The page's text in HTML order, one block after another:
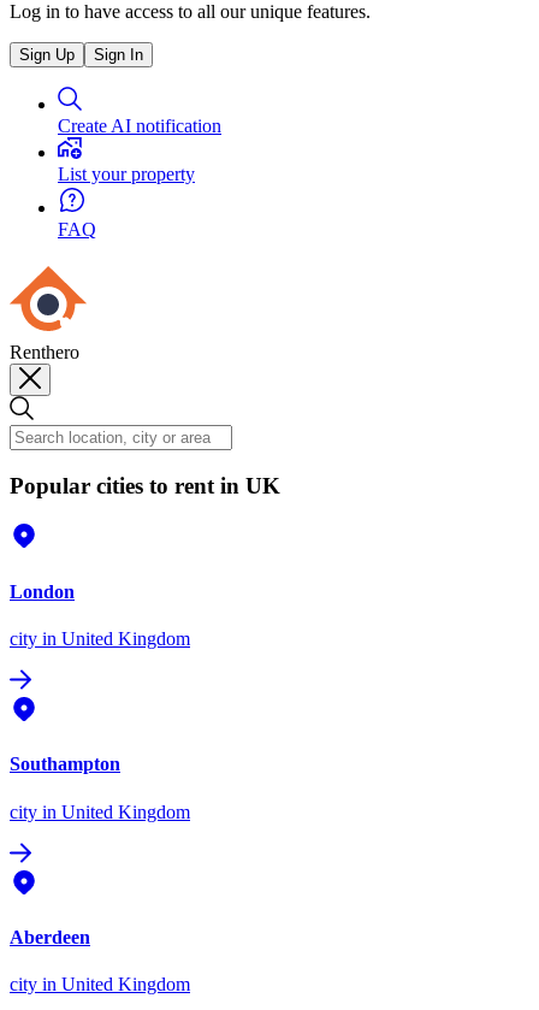
Log in to have access to all our unique features.
Sign Up Sign In
Create AI notification
List your property
FAQ
Renthero
Popular cities to rent in UK
London
city in United Kingdom
Southampton
city in United Kingdom
Aberdeen
city in United Kingdom